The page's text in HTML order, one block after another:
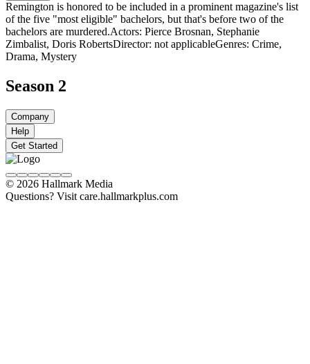
Remington is honored to be included in a prominent magazine's list
of the five "most eligible" bachelors, but that's before two of the
bachelors are murdered.Actors: Pierce Brosnan, Stephanie
Zimbalist, Doris RobertsDirector: not applicableGenres: Crime,
Drama, Mystery
Season 2
Company
Help
Get Started
© 2026 Hallmark Media
Questions? Visit care.hallmarkplus.com